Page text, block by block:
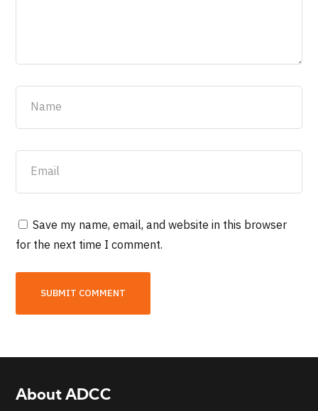
Save my name, email, and website in this browser
for the next time I comment.
About ADCC